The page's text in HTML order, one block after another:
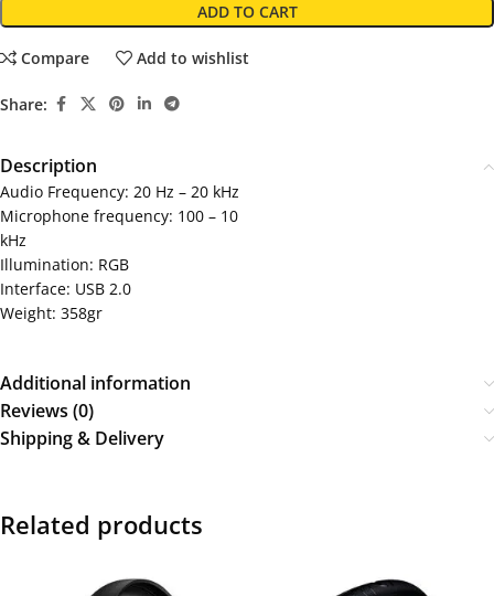
ADD TO CART
Compare Add to wishlist
Share:
Description
Audio Frequency: 20 Hz – 20 kHz
Microphone frequency: 100 – 10
kHz
Illumination: RGB
Interface: USB 2.0
Weight: 358gr
Additional information
Reviews (0)
Shipping & Delivery
Related products